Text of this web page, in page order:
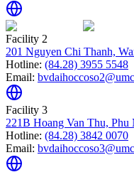
Facility 2
201 Nguyen Chi Thanh,
Hotline: (84.28) 3955 5548
Email:
Facility 3
221B Hoang Van Thu,
Hotline: (84.28) 3842 0070
Email: